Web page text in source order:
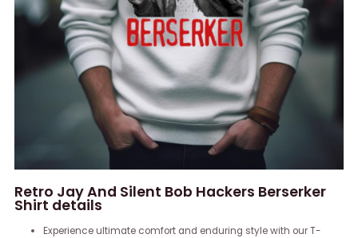
Retro Jay And Silent Bob Hackers Berserker
Shirt details
Experience ultimate comfort and enduring style with our T-